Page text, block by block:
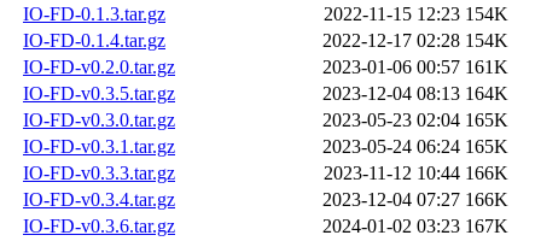
IO-FD-0.1.3.tar.gz
2022-11-15 12:23 154K
IO-FD-0.1.4.tar.gz
2022-12-17 02:28 154K
IO-FD-v0.2.0.tar.gz
2023-01-06 00:57 161K
IO-FD-v0.3.5.tar.gz
2023-12-04 08:13 164K
IO-FD-v0.3.0.tar.gz
2023-05-23 02:04 165K
IO-FD-v0.3.1.tar.gz
2023-05-24 06:24 165K
IO-FD-v0.3.3.tar.gz
2023-11-12 10:44 166K
IO-FD-v0.3.4.tar.gz
2023-12-04 07:27 166K
IO-FD-v0.3.6.tar.gz
2024-01-02 03:23 167K